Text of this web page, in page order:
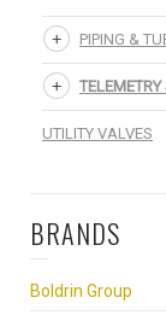
PIPING &
TELEMETRY
UTILITY VALVES
BRANDS
Boldrin Group